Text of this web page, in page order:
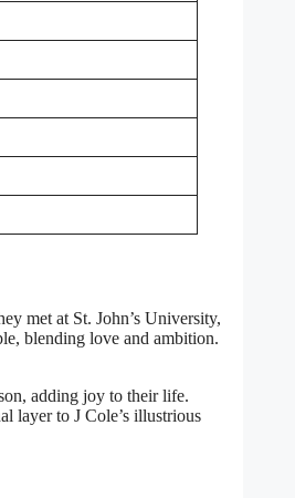
met at St. John’s University,
blending love and ambition.
adding joy to their life.
layer to J Cole’s illustrious